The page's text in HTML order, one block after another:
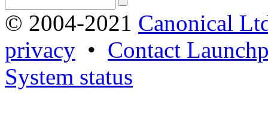
© 2004-2021 Canonical
privacy • Contact
System status